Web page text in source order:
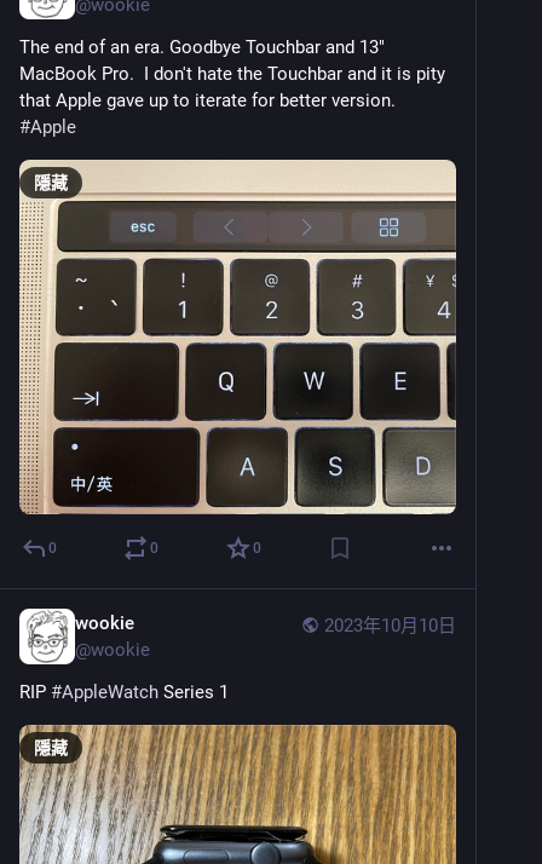
The end of an era. Goodbye Touchbar and 13"
MacBook Pro.  I don't hate the Touchbar and it is pity
#Apple
隱藏
0 0 0
2023年10月10日
wookie
@wookie
RIP #AppleWatch Series 1
隱藏